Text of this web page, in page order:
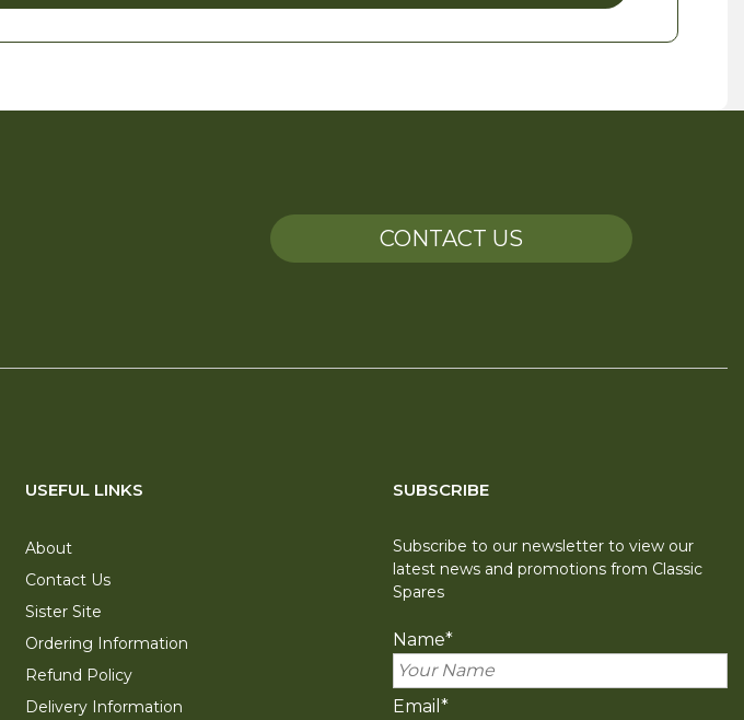
CONTACT US
USEFUL LINKS
About
Contact Us
Sister Site
Ordering Information
Refund Policy
Delivery Information
SUBSCRIBE
Subscribe to our newsletter to view our
latest news and promotions from Classic
Spares
Name*
Email *